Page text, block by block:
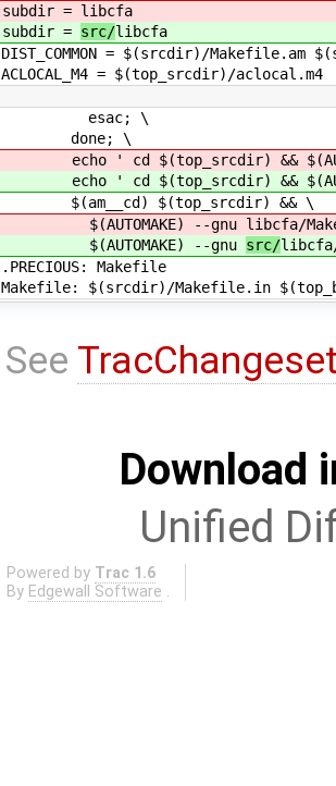
subdir = libcfa
subdir = src/libcfa
DIST_COMMON = $(srcdir)/
ACLOCAL_M4 = $(top_srcdir)/aclocal.m4
esac; \
done; \
echo ' cd $(top_srcdir) &&
echo ' cd $(top_srcdir) &&
$(am__cd) $(top_srcdir) && \
$(AUTOMAKE) --gnu libcfa/
$(AUTOMAKE) --gnu src/
.PRECIOUS: Makefile
Makefile: $(srcdir)/Makefile.in
See
Download
Unified
Powered by Trac 1.6
By Edgewall Software .